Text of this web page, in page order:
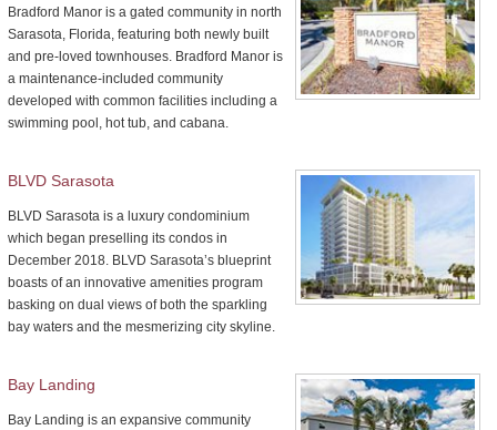
Bradford Manor is a gated community in north
Sarasota, Florida, featuring both newly built
and pre-loved townhouses. Bradford Manor is
a maintenance-included community
developed with common facilities including a
swimming pool, hot tub, and cabana.
BLVD Sarasota
BLVD Sarasota is a luxury condominium
which began preselling its condos in
December 2018. BLVD Sarasota’s blueprint
boasts of an innovative amenities program
basking on dual views of both the sparkling
bay waters and the mesmerizing city skyline.
Bay Landing
Bay Landing is an expansive community